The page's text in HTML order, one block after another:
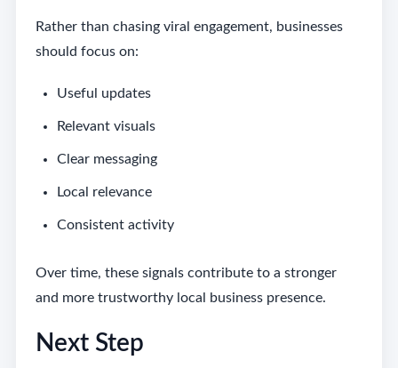
Rather than chasing viral engagement, businesses
should focus on:
Useful updates
Relevant visuals
Clear messaging
Local relevance
Consistent activity
Over time, these signals contribute to a stronger
and more trustworthy local business presence.
Next Step